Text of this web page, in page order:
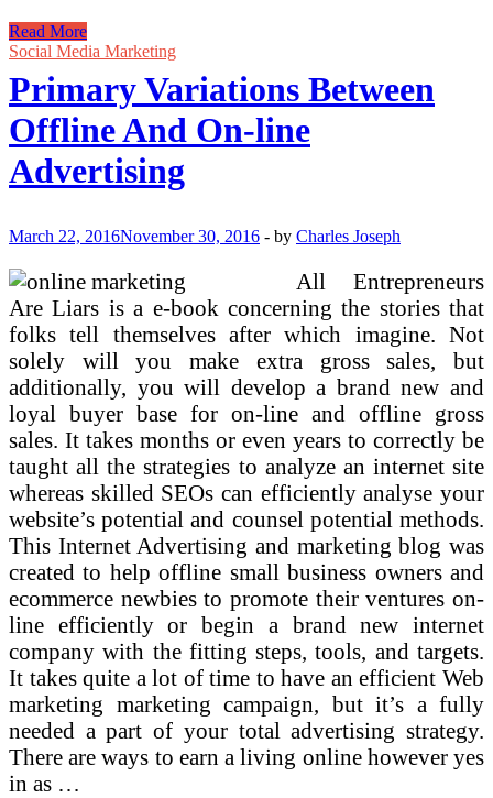
Primary
Concepts
Fundamentals
Read More
Social Media Marketing
Primary Variations Between
Offline And On-line
Advertising
March 22, 2016November 30, 2016 - by Charles Joseph
All Entrepreneurs
Are Liars is a e-book concerning the stories that
folks tell themselves after which imagine. Not
solely will you make extra gross sales, but
additionally, you will develop a brand new and
loyal buyer base for on-line and offline gross
sales. It takes months or even years to correctly be
taught all the strategies to analyze an internet site
whereas skilled SEOs can efficiently analyse your
website’s potential and counsel potential methods.
This Internet Advertising and marketing blog was
created to help offline small business owners and
ecommerce newbies to promote their ventures on-
line efficiently or begin a brand new internet
company with the fitting steps, tools, and targets.
It takes quite a lot of time to have an efficient Web
marketing marketing campaign, but it’s a fully
needed a part of your total advertising strategy.
There are ways to earn a living online however yes
in as …